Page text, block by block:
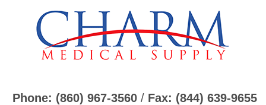
Phone: (860) 967-3560 / Fax: (844) 639-9655